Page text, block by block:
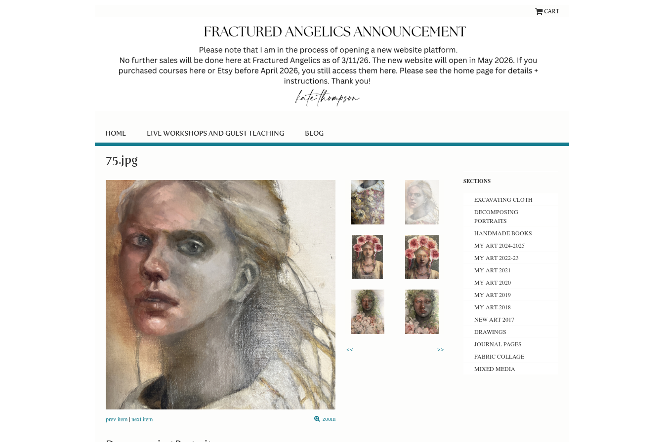
CART
HOME LIVE WORKSHOPS AND GUEST TEACHING BLOG
75.jpg
prev item|next item zoom
<< >>
SECTIONS
EXCAVATING CLOTH
DECOMPOSING
PORTRAITS
HANDMADE BOOKS
MY ART 2024-2025
MY ART 2022-23
MY ART 2021
MY ART 2020
MY ART 2019
MY ART-2018
NEW ART 2017
DRAWINGS
JOURNAL PAGES
FABRIC COLLAGE
MIXED MEDIA